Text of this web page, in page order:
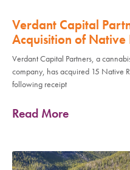
Verdant Capital
Acquisition of Native
Verdant Capital Partners, a
company, has acquired 15 Native
following receipt
Read More